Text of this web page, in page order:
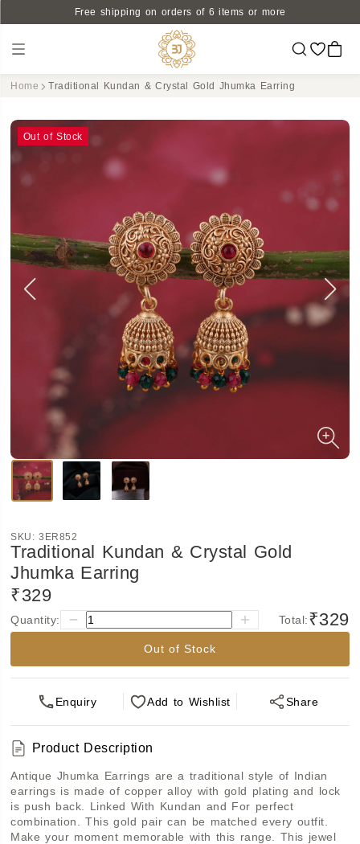
Free shipping on orders of 6 items or more
Home Traditional Kundan & Crystal Gold Jhumka Earring
Out of Stock
SKU:3ER852
Traditional Kundan & Crystal Gold
Jhumka Earring
₹329
Quantity: Total:₹329
Out of Stock
Enquiry Add to Wishlist Share
Product Description
Antique Jhumka Earrings are a traditional style of Indian
earrings is made of copper alloy with gold plating and lock
is push back. Linked With Kundan and For perfect
combination. This gold pair can be matched every outfit.
Make your moment memorable with this range. This jewel